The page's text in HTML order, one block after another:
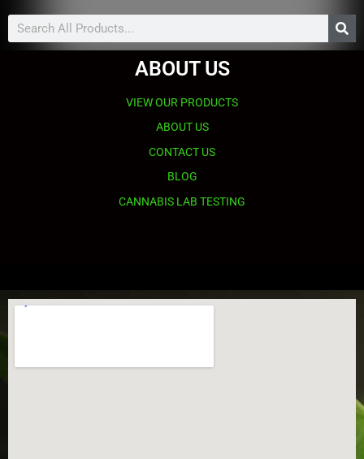
Search
ABOUT US
VIEW OUR PRODUCTS
ABOUT US
CONTACT US
BLOG
CANNABIS LAB TESTING